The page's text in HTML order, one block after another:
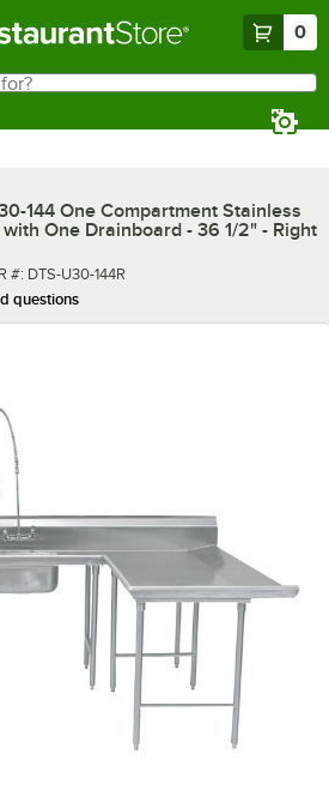
0
144 One Compartment Stainless
One Drainboard - 36 1/2" - Right
number
#: DTS-U30-144R
questions